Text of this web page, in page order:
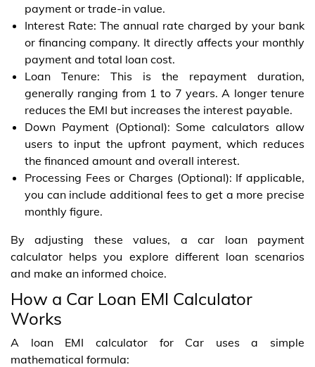
payment or trade-in value.
Interest Rate: The annual rate charged by your bank
or financing company. It directly affects your monthly
payment and total loan cost.
Loan Tenure: This is the repayment duration,
generally ranging from 1 to 7 years. A longer tenure
reduces the EMI but increases the interest payable.
Down Payment (Optional): Some calculators allow
users to input the upfront payment, which reduces
the financed amount and overall interest.
Processing Fees or Charges (Optional): If applicable,
you can include additional fees to get a more precise
monthly figure.
By adjusting these values, a car loan payment
calculator helps you explore different loan scenarios
and make an informed choice.
How a Car Loan EMI Calculator
Works
A loan EMI calculator for Car uses a simple
mathematical formula: